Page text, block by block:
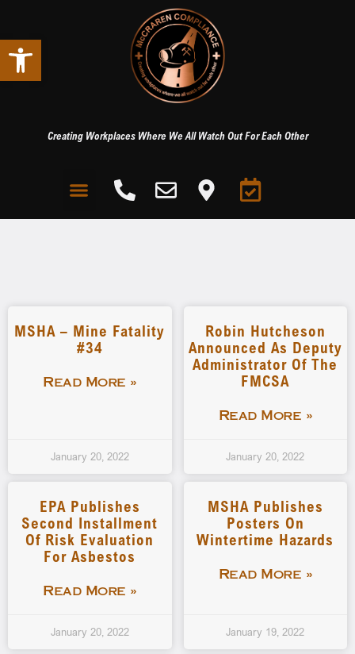
Open toolbar
Creating Workplaces Where We All Watch Out For Each Other
MSHA – Mine Fatality
#34
Read More »
January 20, 2022
Robin Hutcheson
Announced As Deputy
Administrator Of The
FMCSA
Read More »
January 20, 2022
EPA Publishes
Second Installment
Of Risk Evaluation
For Asbestos
Read More »
January 20, 2022
MSHA Publishes
Posters On
Wintertime Hazards
Read More »
January 19, 2022